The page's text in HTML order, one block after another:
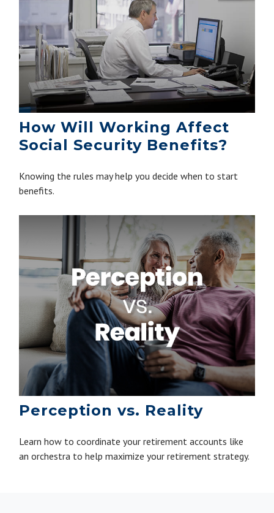
How Will Working Affect
Social Security Benefits?
Knowing the rules may help you decide when to start
benefits.
Perception vs. Reality
Learn how to coordinate your retirement accounts like
an orchestra to help maximize your retirement strategy.